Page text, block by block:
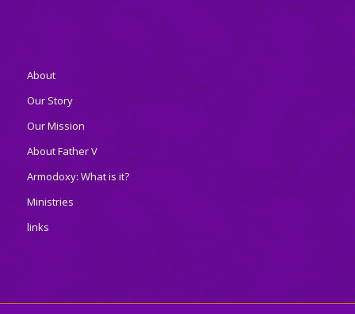
About
Our Story
Our Mission
About Father V
Armodoxy: What is it?
Ministries
links